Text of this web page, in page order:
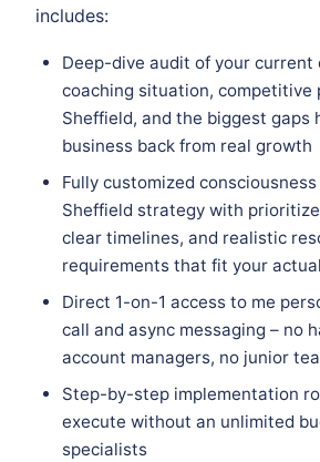
includes:
Deep-dive audit of your current
coaching situation, competitive
Sheffield, and the biggest gaps
business back from real growth
Fully customized
Sheffield strategy with
clear timelines, and realistic
requirements that fit your
Direct 1-on-1 access to me
call and async messaging – no
account managers, no junior
Step-by-step implementation
execute without an unlimited
specialists